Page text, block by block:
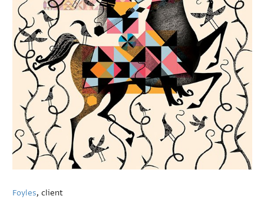
Foyles, client